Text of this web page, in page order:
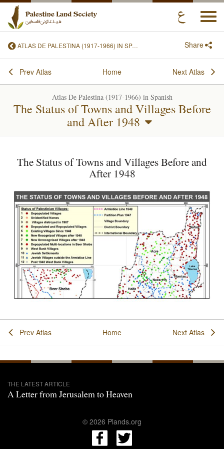
ATLAS DE PALESTINA (1917-1966) IN SPANISH Share
Prev Atlas Home Next Atlas
Atlas De Palestina (1917-1966) in Spanish
The Status of Towns and Villages Before
and After 1948
The Status of Towns and Villages Before and
After 1948
Prev Atlas Home Next Atlas
THE LATEST ARTICLE
A Letter from Jerusalem to Heaven
© 2026 Plands.org